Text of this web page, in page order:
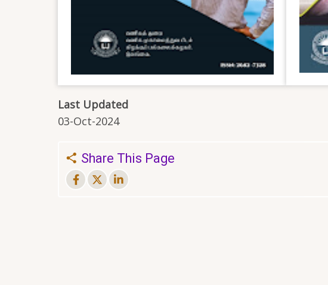
Last Updated
03-Oct-2024
Share This Page